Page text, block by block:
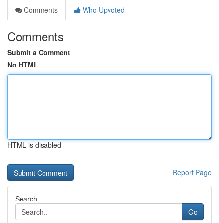
Comments
Who Upvoted
Comments
Submit a Comment
No HTML
HTML is disabled
Report Page
Search
Go